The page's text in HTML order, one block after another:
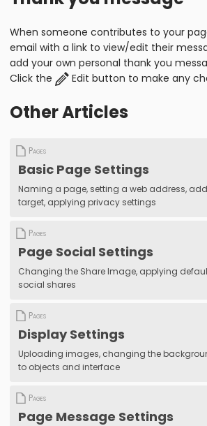
When someone contributes to your
email with a link to view/edit their
add your own personal thank you
Click the
Edit button to make any
Other Articles
Pages
Basic Page Settings
Naming a page, setting a web address,
target, applying privacy settings
Pages
Page Social Settings
Changing the Share Image, applying
social shares
Pages
Display Settings
Uploading images, changing the
to objects and interface
Pages
Page Message Settings